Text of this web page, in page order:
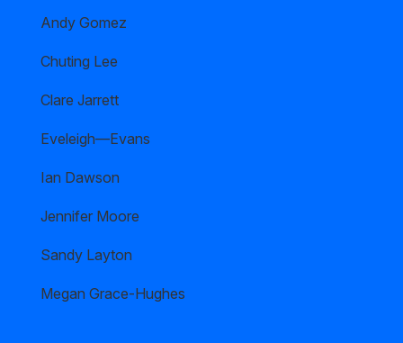
Andy Gomez
Chuting Lee
Clare Jarrett
Eveleigh—Evans
Ian Dawson
Jennifer Moore
Sandy Layton
Megan Grace-Hughes